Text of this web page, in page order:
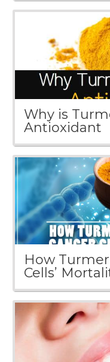
Why is
Antioxidant
How
Cells’